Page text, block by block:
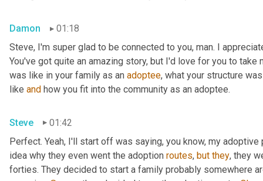
Damon
01:18
Steve, I'm super glad to be connected to you, man. I
You've got quite an amazing story, but I'd love for you to
was like in your family as an adoptee, what your structure
like and how you fit into the community as an adoptee.
Steve
01:42
Perfect. Yeah, I'll start off was saying, you know, my
idea why they even went the adoption routes, but they, they
forties. They decided to start a family probably somewhere